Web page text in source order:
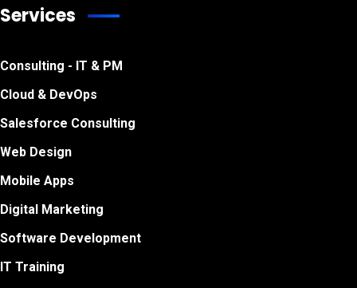
Services
Consulting - IT & PM
Cloud & DevOps
Salesforce Consulting
Web Design
Mobile Apps
Digital Marketing
Software Development
IT Training